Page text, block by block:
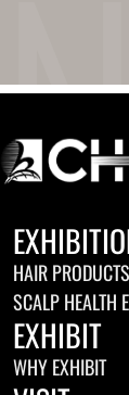
HAIR
SCALP HEALTH
EXHIBIT
WHY EXHIBIT